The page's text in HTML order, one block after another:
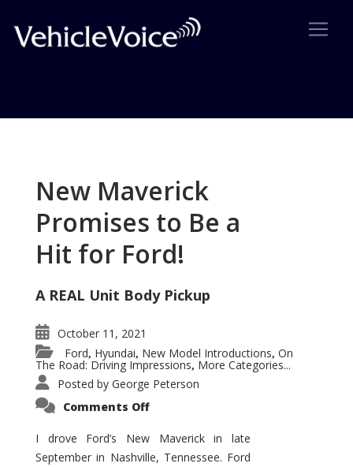
New Maverick
Promises to Be a
Hit for Ford!
A REAL Unit Body Pickup
October 11, 2021
Ford, Hyundai, New Model Introductions, On
The Road: Driving Impressions, More Categories...
Posted by George Peterson
Comments Offon
Promises
to
Be
I drove Ford’s New Maverick in late
September in Nashville, Tennessee. Ford